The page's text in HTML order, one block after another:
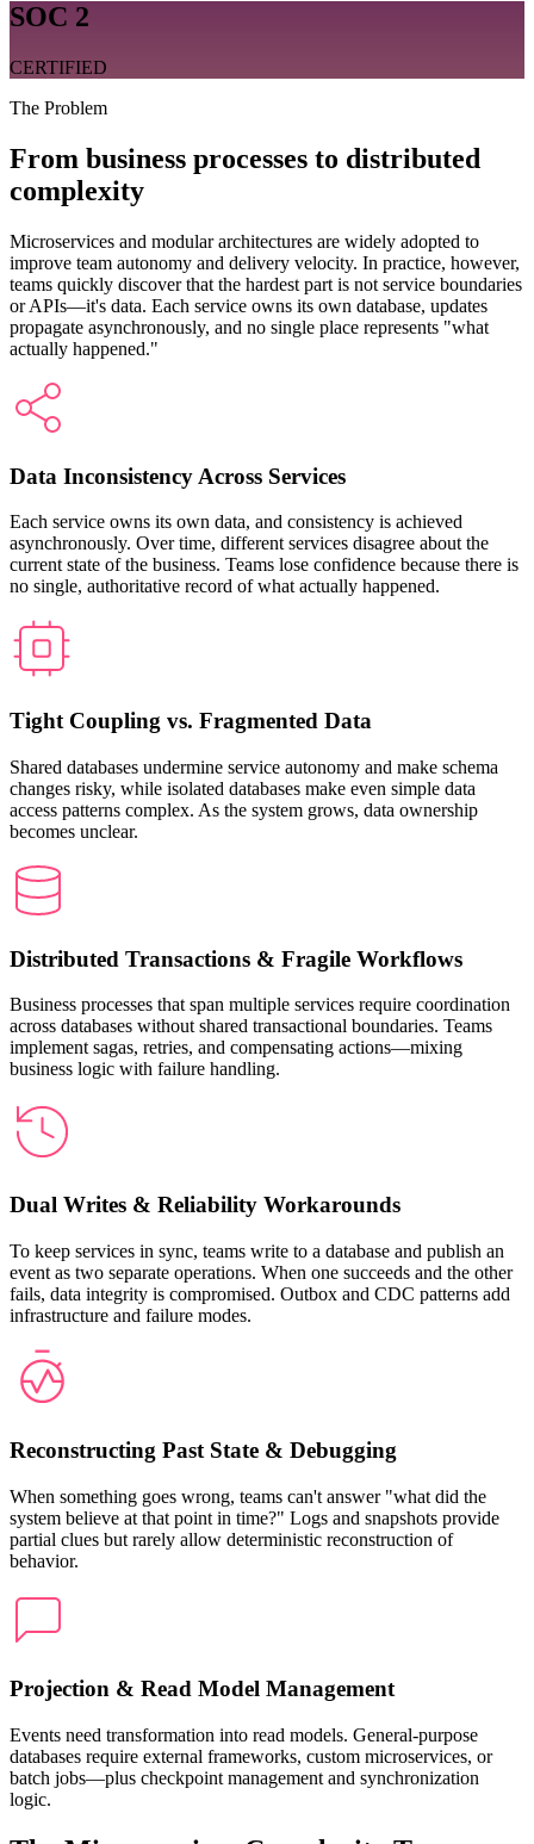
SOC 2
CERTIFIED
The Problem
From business processes to distributed
complexity
Microservices and modular architectures are widely adopted to
improve team autonomy and delivery velocity. In practice, however,
teams quickly discover that the hardest part is not service boundaries
or APIs—it's data. Each service owns its own database, updates
propagate asynchronously, and no single place represents "what
actually happened."
Data Inconsistency Across Services
Each service owns its own data, and consistency is achieved
asynchronously. Over time, different services disagree about the
current state of the business. Teams lose confidence because there is
no single, authoritative record of what actually happened.
Tight Coupling vs. Fragmented Data
Shared databases undermine service autonomy and make schema
changes risky, while isolated databases make even simple data
access patterns complex. As the system grows, data ownership
becomes unclear.
Distributed Transactions & Fragile Workflows
Business processes that span multiple services require coordination
across databases without shared transactional boundaries. Teams
implement sagas, retries, and compensating actions—mixing
business logic with failure handling.
Dual Writes & Reliability Workarounds
To keep services in sync, teams write to a database and publish an
event as two separate operations. When one succeeds and the other
fails, data integrity is compromised. Outbox and CDC patterns add
infrastructure and failure modes.
Reconstructing Past State & Debugging
When something goes wrong, teams can't answer "what did the
system believe at that point in time?" Logs and snapshots provide
partial clues but rarely allow deterministic reconstruction of
behavior.
Projection & Read Model Management
Events need transformation into read models. General-purpose
databases require external frameworks, custom microservices, or
batch jobs—plus checkpoint management and synchronization
logic.